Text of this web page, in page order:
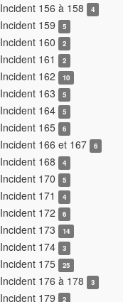
Incident 156 à 158 4
Incident 159 5
Incident 160 2
Incident 161 2
Incident 162 10
Incident 163 5
Incident 164 5
Incident 165 6
Incident 166 et 167 6
Incident 168 4
Incident 170 5
Incident 171 4
Incident 172 6
Incident 173 14
Incident 174 3
Incident 175 25
Incident 176 à 178 3
Incident 179 2